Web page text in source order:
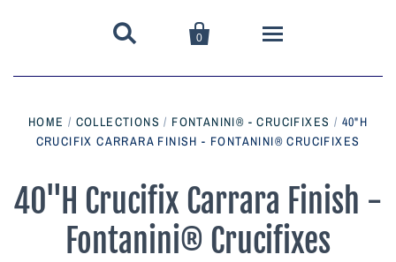
 
0
Catalog
Contact Us
Parish Sales Dept
HOME / COLLECTIONS / FONTANINI® - CRUCIFIXES / 40"H
CRUCIFIX CARRARA FINISH - FONTANINI® CRUCIFIXES
40"H Crucifix Carrara Finish -
Fontanini® Crucifixes